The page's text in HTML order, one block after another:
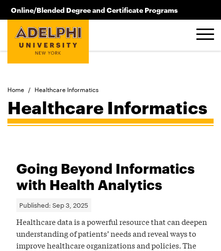
Skip to main content
Online/Blended Degree and Certificate Programs
516.619.2209
Home / Healthcare Informatics
Healthcare Informatics
Going Beyond Informatics
with Health Analytics
Published: Sep 3, 2025
Healthcare data is a powerful resource that can deepen
understanding of patients’ needs and reveal ways to
improve healthcare organizations and policies. The